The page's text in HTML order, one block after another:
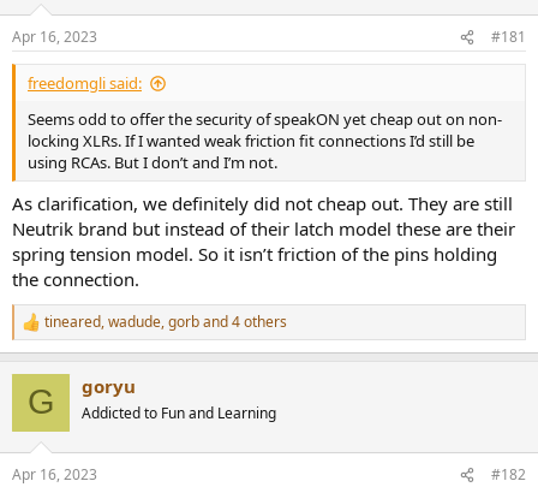
Apr 16, 2023 #181
freedomgli said:
Seems odd to offer the security of speakON yet cheap out on non-
locking XLRs. If I wanted weak friction fit connections I’d still be
using RCAs. But I don’t and I’m not.
As clarification, we definitely did not cheap out. They are still
Neutrik brand but instead of their latch model these are their
spring tension model. So it isn’t friction of the pins holding
the connection.
R
e
tineared,wadude,gorband 4 others
G goryu
Addicted to Fun and Learning
Apr 16, 2023 #182